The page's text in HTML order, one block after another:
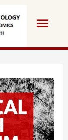
Main